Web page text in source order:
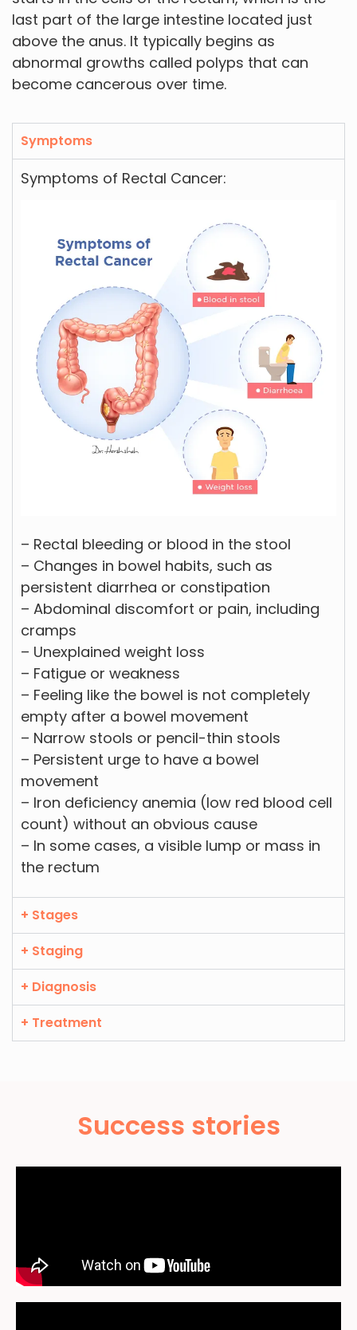
last part of the large intestine located just
above the anus. It typically begins as
abnormal growths called polyps that can
become cancerous over time.
Symptoms
Symptoms of Rectal Cancer:
– Rectal bleeding or blood in the stool
– Changes in bowel habits, such as
persistent diarrhea or constipation
– Abdominal discomfort or pain, including
cramps
– Unexplained weight loss
– Fatigue or weakness
– Feeling like the bowel is not completely
empty after a bowel movement
– Narrow stools or pencil-thin stools
– Persistent urge to have a bowel
movement
– Iron deficiency anemia (low red blood cell
count) without an obvious cause
– In some cases, a visible lump or mass in
the rectum
+ Stages
+ Staging
+ Diagnosis
+ Treatment
Success stories